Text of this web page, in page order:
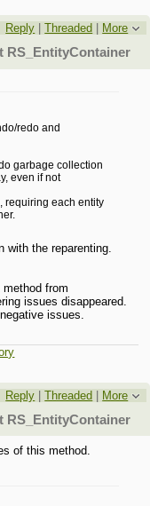
Reply |Threaded
More
RS_EntityContainer
redo and
garbage collection
even if not
requiring each entity
the reparenting.
from
issues disappeared.
issues.
Reply |Threaded | More
RS_EntityContainer
of this method.